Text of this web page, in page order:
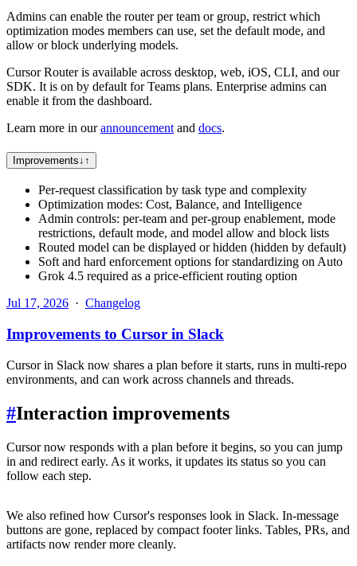
Admins can enable the router per team or group, restrict which
optimization modes members can use, set the default mode, and
allow or block underlying models.
Cursor Router is available across desktop, web, iOS, CLI, and our
SDK. It is on by default for Teams plans. Enterprise admins can
enable it from the dashboard.
Learn more in ourannouncement and docs.
Improvements↓ ↑
Per-request classification by task type and complexity
Optimization modes: Cost, Balance, and Intelligence
Admin controls: per-team and per-group enablement, mode
restrictions, default mode, and model allow and block lists
Routed model can be displayed or hidden (hidden by default)
Soft and hard enforcement options for standardizing on Auto
Grok 4.5 required as a price-efficient routing option
Jul 17, 2026 · Changelog
Improvements to Cursor in Slack
Cursor in Slack now shares a plan before it starts, runs in multi-repo
environments, and can work across channels and threads.
#Interaction improvements
Cursor now responds with a plan before it begins, so you can jump
in and redirect early. As it works, it updates its status so you can
follow each step.
We also refined how Cursor's responses look in Slack. In-message
buttons are gone, replaced by compact footer links. Tables, PRs, and
artifacts now render more cleanly.